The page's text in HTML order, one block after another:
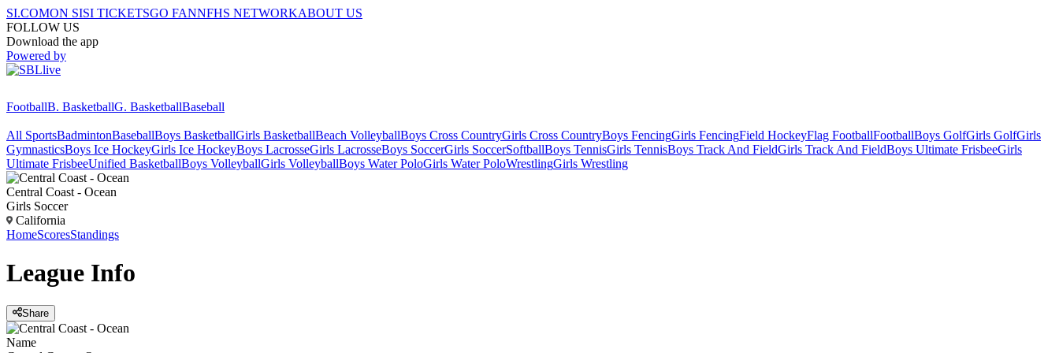
SI.COMON SISI TICKETSGO FANNFHS NETWORKABOUT US
FOLLOW US
Download the app
Powered by
FootballB. BasketballG. BasketballBaseball
All SportsBadmintonBaseballBoys BasketballGirls BasketballBeach VolleyballBoys Cross CountryGirls Cross CountryBoys FencingGirls FencingField HockeyFlag FootballFootballBoys GolfGirls GolfGirls
GymnasticsBoys Ice HockeyGirls Ice HockeyBoys LacrosseGirls LacrosseBoys SoccerGirls SoccerSoftballBoys TennisGirls TennisBoys Track And FieldGirls Track And FieldBoys Ultimate FrisbeeGirls
Ultimate FrisbeeUnified BasketballBoys VolleyballGirls VolleyballBoys Water PoloGirls Water PoloWrestlingGirls Wrestling
Central Coast - Ocean
Girls Soccer
California
HomeScoresStandings
League Info
Share
Name